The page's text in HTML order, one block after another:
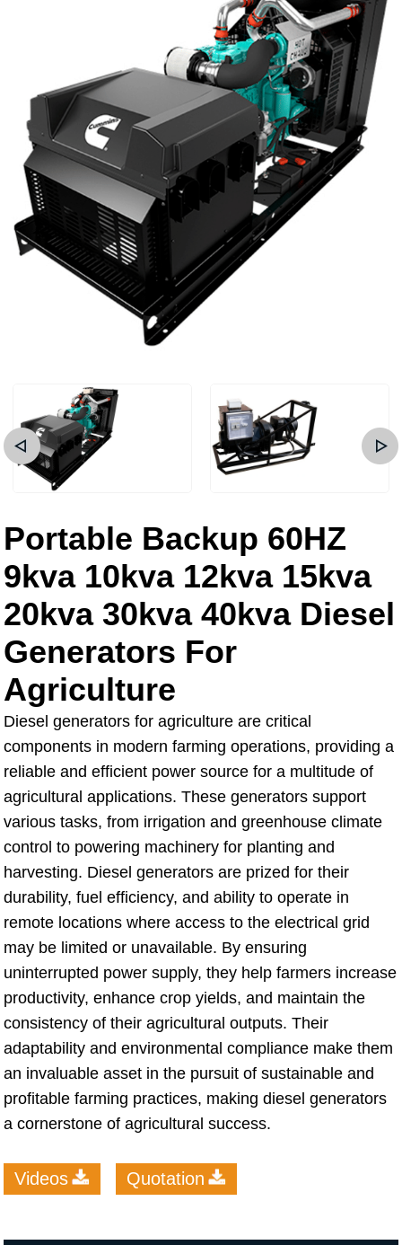
Portable Backup 60HZ
9kva 10kva 12kva 15kva
20kva 30kva 40kva Diesel
Generators For
Agriculture
Diesel generators for agriculture are critical
components in modern farming operations, providing a
reliable and efficient power source for a multitude of
agricultural applications. These generators support
various tasks, from irrigation and greenhouse climate
control to powering machinery for planting and
harvesting. Diesel generators are prized for their
durability, fuel efficiency, and ability to operate in
remote locations where access to the electrical grid
may be limited or unavailable. By ensuring
uninterrupted power supply, they help farmers increase
productivity, enhance crop yields, and maintain the
consistency of their agricultural outputs. Their
adaptability and environmental compliance make them
an invaluable asset in the pursuit of sustainable and
profitable farming practices, making diesel generators
a cornerstone of agricultural success.
Videos Quotation